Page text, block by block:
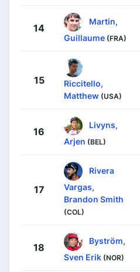
14
Martin,
Guillaume (FRA)
15
Riccitello,
Matthew (USA)
16
Livyns,
Arjen (BEL)
17
Rivera
Vargas,
Brandon Smith
(COL)
18
Byström,
Sven Erik (NOR)